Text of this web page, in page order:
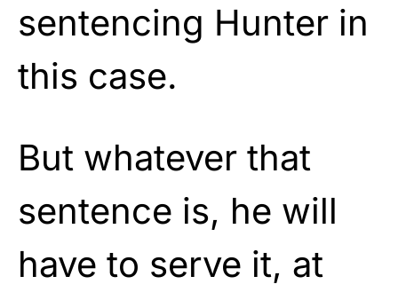
sentencing Hunter in
this case.
But whatever that
sentence is, he will
have to serve it, at